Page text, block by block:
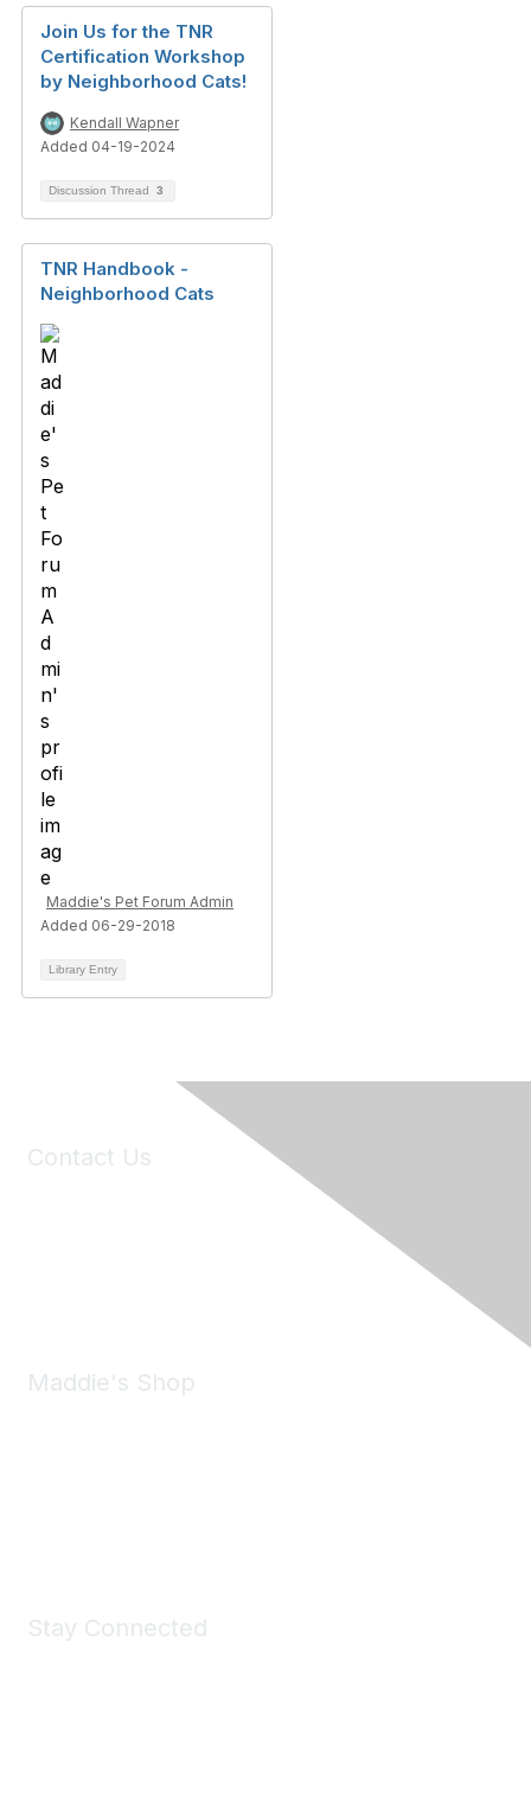
Join Us for the TNR
Certification Workshop
by Neighborhood Cats!
Kendall Wapner
Added 04-19-2024
Discussion Thread 3
TNR Handbook -
Neighborhood Cats
Maddie's Pet Forum Admin
Added 06-29-2018
Library Entry
Contact Us
Maddie's Shop
Stay Connected